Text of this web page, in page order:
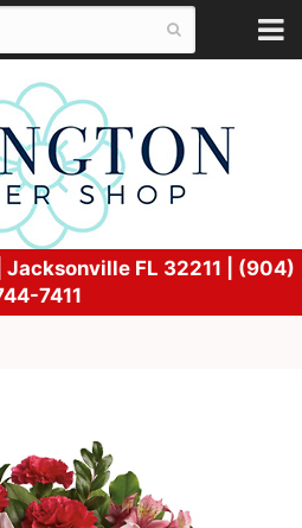
Jacksonville FL 32211 | (904)
7411